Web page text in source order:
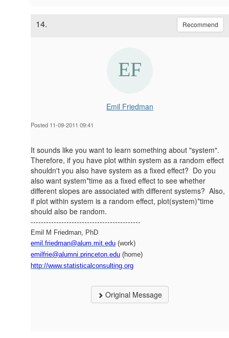
14. Recommend
Emil Friedman
Posted 11-09-2011 09:41
It sounds like you want to learn something about "system".
Therefore, if you have plot within system as a random effect
shouldn't you also have system as a fixed effect? Do you
also want system*time as a fixed effect to see whether
different slopes are associated with different systems? Also,
if plot within system is a random effect, plot(system)*time
should also be random.
-------------------------------------------
Emil M Friedman, PhD
emil.friedman@alum.mit.edu (work)
emilfrie@alumni.princeton.edu (home)
http://www.statisticalconsulting.org
Original Message